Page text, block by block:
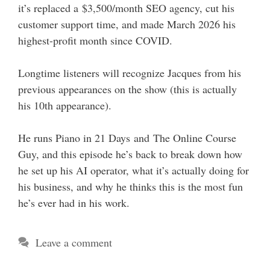
it’s replaced a $3,500/month SEO agency, cut his
customer support time, and made March 2026 his
highest-profit month since COVID.
Longtime listeners will recognize Jacques from his
previous appearances on the show (this is actually
his 10th appearance).
He runs Piano in 21 Days and The Online Course
Guy, and this episode he’s back to break down how
he set up his AI operator, what it’s actually doing for
his business, and why he thinks this is the most fun
he’s ever had in his work.
Leave a comment